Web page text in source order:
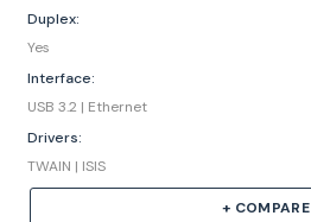
Duplex:
Yes
Interface:
USB 3.2 | Ethernet
Drivers:
TWAIN | ISIS
+ COMPARE